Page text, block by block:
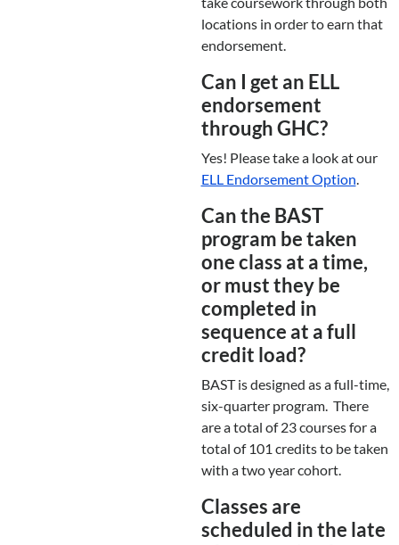
locations in order to earn that
endorsement.
Can I get an ELL
endorsement
through GHC?
Yes! Please take a look at our
ELL Endorsement Option.
Can the BAST
program be taken
one class at a time,
or must they be
completed in
sequence at a full
credit load?
BAST is designed as a full-time,
six-quarter program. There
are a total of 23 courses for a
total of 101 credits to be taken
with a two year cohort.
Classes are
scheduled in the late